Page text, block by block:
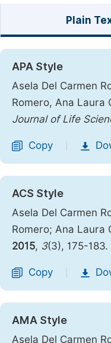
Plain
APA Style
Asela Del Carmen
Romero, Ana Laura
Journal of Life
Copy
ACS Style
Asela Del Carmen
Romero; Ana Laura
2015, 3(3), 175-183.
Copy
AMA Style
Asela Del Carmen